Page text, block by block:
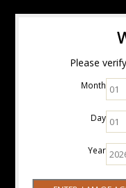
Please
Month
Day
Year